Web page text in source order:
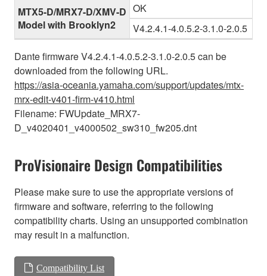
MTX5-D/MRX7-D/XMV-D
Model with Brooklyn2
OK
V4.2.4.1-4.0.5.2-3.1.0-2.0.5
Dante firmware V4.2.4.1-4.0.5.2-3.1.0-2.0.5 can be
downloaded from the following URL.
https://asia-oceania.yamaha.com/support/updates/mtx-
mrx-edit-v401-firm-v410.html
Filename: FWUpdate_MRX7-
D_v4020401_v4000502_sw310_fw205.dnt
ProVisionaire Design Compatibilities
Please make sure to use the appropriate versions of
firmware and software, referring to the following
compatibility charts. Using an unsupported combination
may result in a malfunction.
Compatibility List